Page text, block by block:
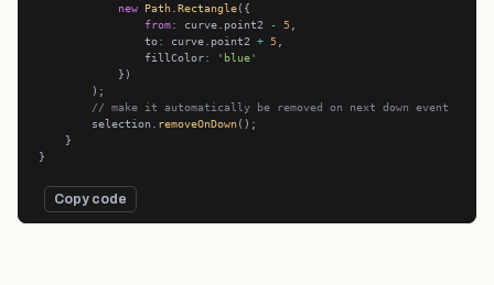
new Path .Rectangle
from: curve.point2 - 5
                to
: curve.point2 + 5
                fillColor
:
'blue'
// make it automatically be removed on next down event
        selection.
removeOnDown
Copy code